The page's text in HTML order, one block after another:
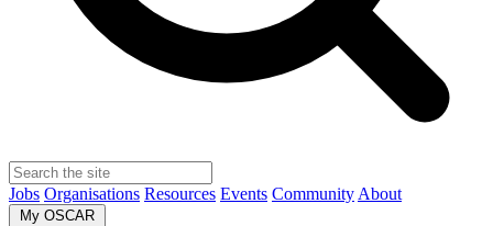
Jobs Organisations Resources Events Community About
My OSCAR